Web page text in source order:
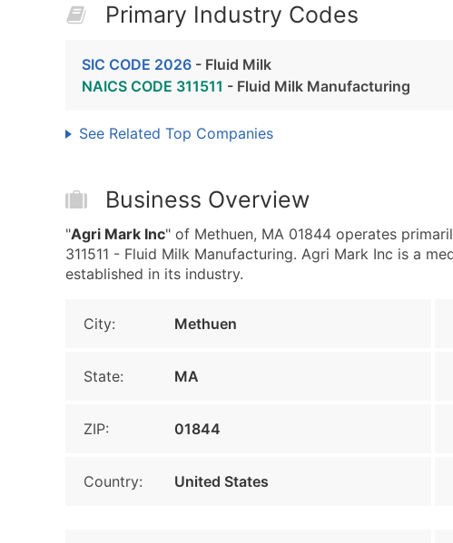
Primary Industry Codes
SIC CODE 2026 - Fluid Milk
NAICS CODE 311511 - Fluid Milk Manufacturing
See Related Top Companies
Business Overview
"Agri Mark Inc" of Methuen, MA 01844 operates
311511 - Fluid Milk Manufacturing. Agri Mark Inc is a
established in its industry.
City: Methuen
State: MA
ZIP: 01844
Country: United States